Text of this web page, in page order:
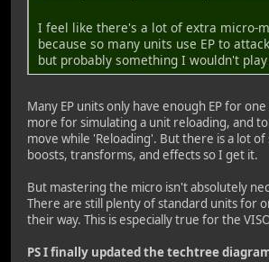
I feel like there's a lot of extra micro-
because so many units use EP to
but probably something I wouldn't
Many EP units only have enough EP for
more for simulating a unit reloading, and
move while 'Reloading'. But there is a lot
boosts, transforms, and effects so I get it.
But mastering the micro isn't absolutely
There are still plenty of standard units for
their way. This is especially true for the
PS I finally updated the techtree